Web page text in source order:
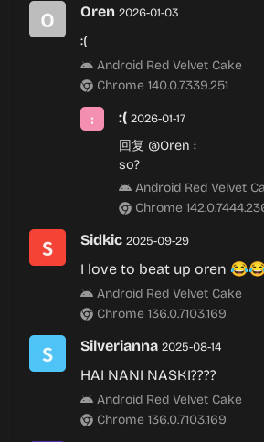
Oren 2026-01-03
:(
Android Red Velvet Cake
Chrome 140.0.7339.251
:( 2026-01-17
回复 @Oren :
so?
Android Red Velvet
Chrome
Sidkic 2025-09-29
I love to beat up oren
Android Red Velvet Cake
Chrome 136.0.7103.169
Silverianna 2025-08-14
HAI NANI NASKI????
Android Red Velvet Cake
Chrome 136.0.7103.169